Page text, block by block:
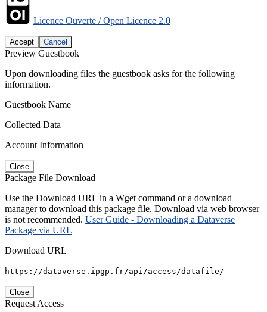
Licence Ouverte / Open Licence 2.0
Accept Cancel
Preview Guestbook
Upon downloading files the guestbook asks for the following
information.
Guestbook Name
Collected Data
Account Information
Close
Package File Download
Use the Download URL in a Wget command or a download
manager to download this package file. Download via web browser
is not recommended. User Guide - Downloading a Dataverse
Package via URL
Download URL
https://dataverse.ipgp.fr/api/access/datafile/
Close
Request Access